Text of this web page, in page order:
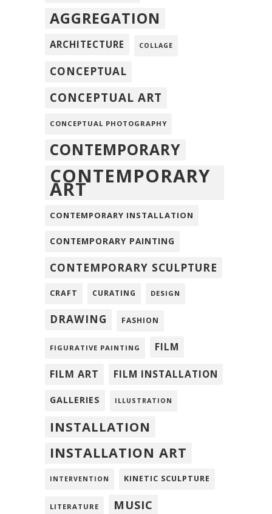
AGGREGATION
ARCHITECTURE COLLAGE
CONCEPTUAL
CONCEPTUAL ART
CONCEPTUAL PHOTOGRAPHY
CONTEMPORARY
CONTEMPORARY
ART
CONTEMPORARY INSTALLATION
CONTEMPORARY PAINTING
CONTEMPORARY SCULPTURE
CRAFT CURATING DESIGN
DRAWING FASHION
FIGURATIVE PAINTING FILM
FILM ART FILM INSTALLATION
GALLERIES ILLUSTRATION
INSTALLATION
INSTALLATION ART
INTERVENTION KINETIC SCULPTURE
LITERATURE MUSIC